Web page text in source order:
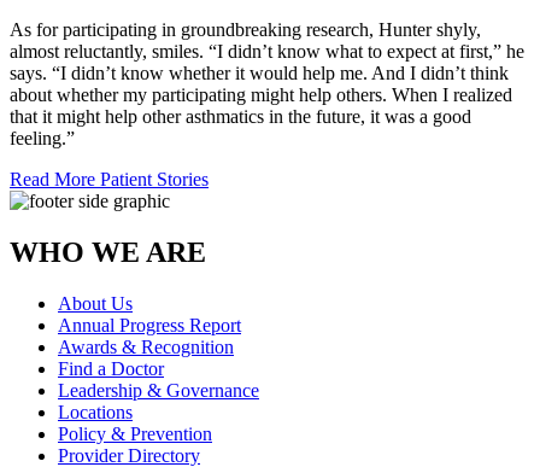
As for participating in groundbreaking research, Hunter shyly,
almost reluctantly, smiles. “I didn’t know what to expect at first,” he
says. “I didn’t know whether it would help me. And I didn’t think
about whether my participating might help others. When I realized
that it might help other asthmatics in the future, it was a good
feeling.”
Read More Patient Stories
WHO WE ARE
About Us
Annual Progress Report
Awards & Recognition
Find a Doctor
Leadership & Governance
Locations
Policy & Prevention
Provider Directory